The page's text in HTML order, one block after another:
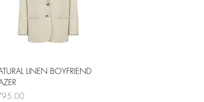
Quick View
LINEN BOYFRIEND